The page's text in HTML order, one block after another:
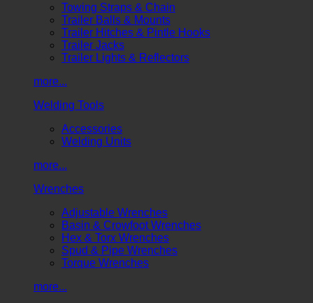
Towing Straps & Chain
Trailer Balls & Mounts
Trailer Hitches & Pintle Hooks
Trailer Jacks
Trailer Lights & Reflectors
more...
Welding Tools
Accessories
Welding Units
more...
Wrenches
Adjustable Wrenches
Basin & Crowfoot Wrenches
Hex & Torx Wrenches
Spud & Pipe Wrenches
Torque Wrenches
more...